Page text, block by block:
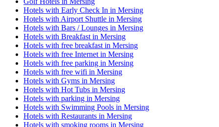
Hotels with Early Check In in Mersing
Hotels with Airport Shuttle in Mersing
Hotels with Bars / Lounges in Mersing
Hotels with Breakfast in Mersing
Hotels with free breakfast in Mersing
Hotels with free Internet in Mersing
Hotels with free parking in Mersing
Hotels with free wifi in Mersing
Hotels with Gyms in Mersing
Hotels with Hot Tubs in Mersing
Hotels with parking in Mersing
Hotels with Swimming Pools in Mersing
Hotels with Restaurants in Mersing
Hotels with smoking rooms in Mersing